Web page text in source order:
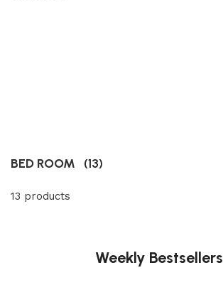
BED ROOM (13)
13 products
Weekly Bestsellers